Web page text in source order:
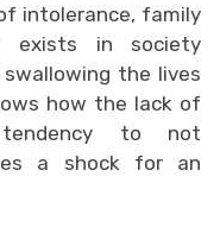
intolerance, family
exists in society
the lives
how the lack of
to not
a shock for an